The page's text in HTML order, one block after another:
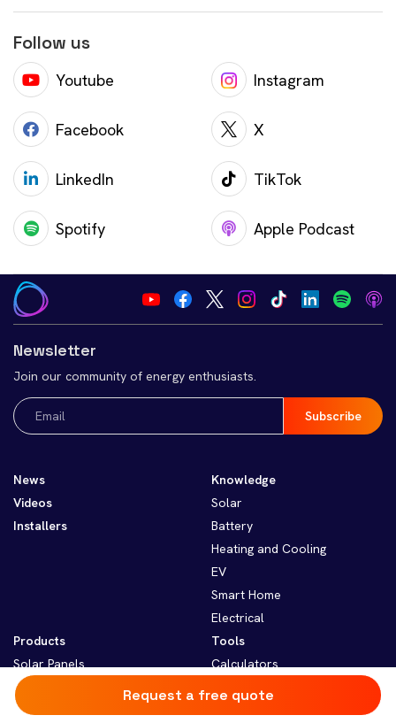
Follow us
Youtube Instagram
Facebook X
LinkedIn TikTok
Spotify Apple Podcast
Newsletter
Join our community of energy enthusiasts.
Email
(Required)
News
Videos
Installers
Knowledge
Solar
Battery
Heating and Cooling
EV
Smart Home
Electrical
Products
Solar Panels
Solar Inverters
Solar Batteries
Tools
Calculators
Resources
Request a free quote